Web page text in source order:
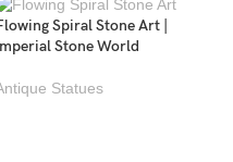
Spiral Stone Art |
Stone World
Statues